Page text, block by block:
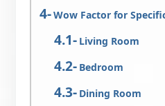
Wow Factor for
Living Room
Bedroom
Dining Room